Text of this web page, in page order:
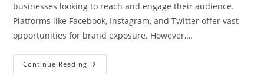
businesses looking to reach and engage their audience.
Platforms like Facebook, Instagram, and Twitter offer vast
opportunities for brand exposure. However,…
Continue Reading